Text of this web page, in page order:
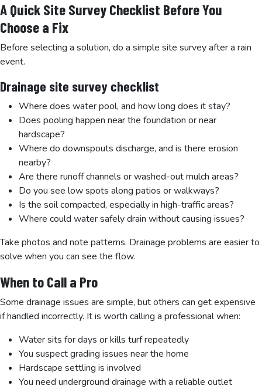
A Quick Site Survey Checklist Before You
Choose a Fix
Before selecting a solution, do a simple site survey after a rain
event.
Drainage site survey checklist
Where does water pool, and how long does it stay?
Does pooling happen near the foundation or near
hardscape?
Where do downspouts discharge, and is there erosion
nearby?
Are there runoff channels or washed-out mulch areas?
Do you see low spots along patios or walkways?
Is the soil compacted, especially in high-traffic areas?
Where could water safely drain without causing issues?
Take photos and note patterns. Drainage problems are easier to
solve when you can see the flow.
When to Call a Pro
Some drainage issues are simple, but others can get expensive
if handled incorrectly. It is worth calling a professional when:
Water sits for days or kills turf repeatedly
You suspect grading issues near the home
Hardscape settling is involved
You need underground drainage with a reliable outlet